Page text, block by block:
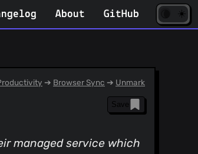
About GitHub ☀️
➔ Browser Sync ➔ Unmark
Save
managed service which